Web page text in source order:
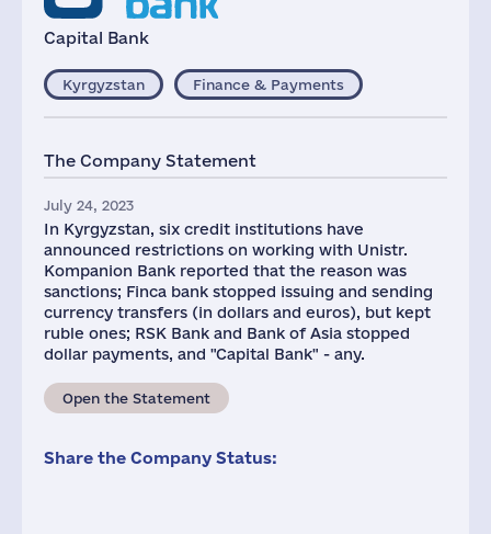
Capital Bank
Kyrgyzstan Finance & Payments
The Company Statement
July 24, 2023
In Kyrgyzstan, six credit institutions have
announced restrictions on working with Unistr.
Kompanion Bank reported that the reason was
sanctions; Finca bank stopped issuing and sending
currency transfers (in dollars and euros), but kept
ruble ones; RSK Bank and Bank of Asia stopped
dollar payments, and "Capital Bank" - any.
Open the Statement
Share the Company Status: